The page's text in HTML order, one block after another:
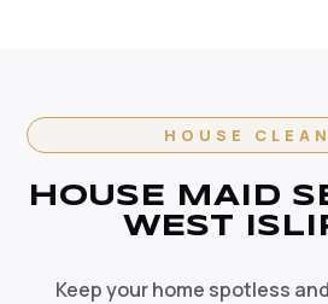
HOUSE
HOUSE MAID
WEST
Keep your home spotless